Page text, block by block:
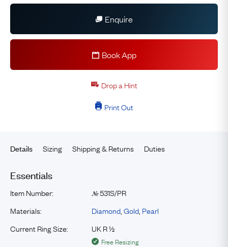
Enquire
Book App
Drop a Hint
Print Out
Details Sizing Shipping & Returns Duties
Essentials
Item Number: №531S/PR
Materials:
Diamond Gold Pearl
Current Ring Size:
UK R ½
Free Resizing